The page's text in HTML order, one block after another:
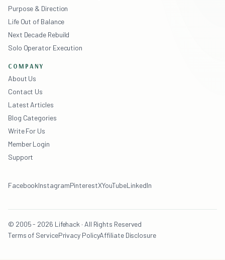
Purpose & Direction
Life Out of Balance
Next Decade Rebuild
Solo Operator Execution
COMPANY
About Us
Contact Us
Latest Articles
Blog Categories
Write For Us
Member Login
Support
FacebookInstagramPinterestXYouTubeLinkedIn
© 2005 - 2026 Lifehack · All Rights Reserved
Terms of ServicePrivacy PolicyAffiliate Disclosure